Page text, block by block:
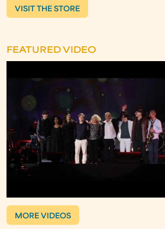
VISIT THE STORE
FEATURED VIDEO
MORE VIDEOS